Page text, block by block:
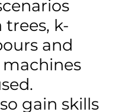
k-
and
gain skills